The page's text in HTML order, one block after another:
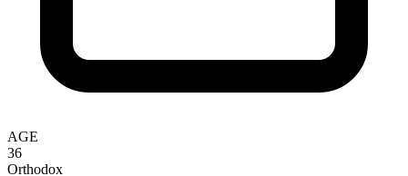
AGE
36
Orthodox